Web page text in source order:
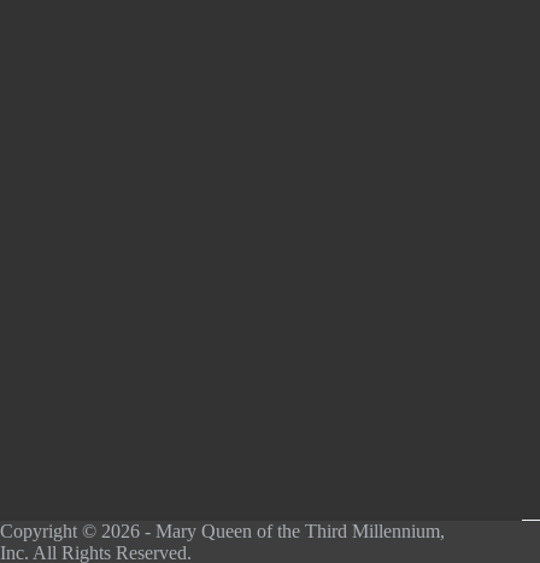
Copyright © 2026 - Mary Queen of the Third Millennium,
Inc. All Rights Reserved.